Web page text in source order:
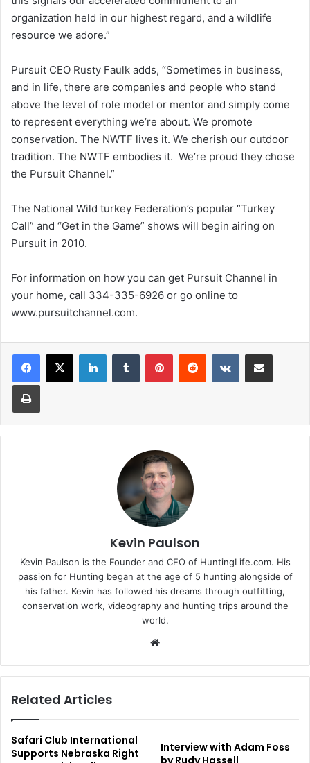
organization held in our highest regard, and a wildlife
resource we adore.”
Pursuit CEO Rusty Faulk adds, “Sometimes in business,
and in life, there are companies and people who stand
above the level of role model or mentor and simply come
to represent everything we’re about. We promote
conservation. The NWTF lives it. We cherish our outdoor
tradition. The NWTF embodies it. We’re proud they chose
the Pursuit Channel.”
The National Wild turkey Federation’s popular “Turkey
Call” and “Get in the Game” shows will begin airing on
Pursuit in 2010.
For information on how you can get Pursuit Channel in
your home, call 334-335-6926 or go online to
www.pursuitchannel.com.
LinkedInTumblr PinterestReddit VKontakteShare via Email
Print
Kevin Paulson
Kevin Paulson is the Founder and CEO of HuntingLife.com. His
passion for Hunting began at the age of 5 hunting alongside of
his father. Kevin has followed his dreams through outfitting,
conservation work, videography and hunting trips around the
world.
Related Articles
Safari Club International
Supports Nebraska Right
Interview with Adam Foss